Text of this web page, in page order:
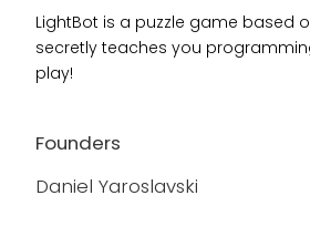
LightBot is a puzzle game based
secretly teaches you
play!
Founders
Daniel Yaroslavski